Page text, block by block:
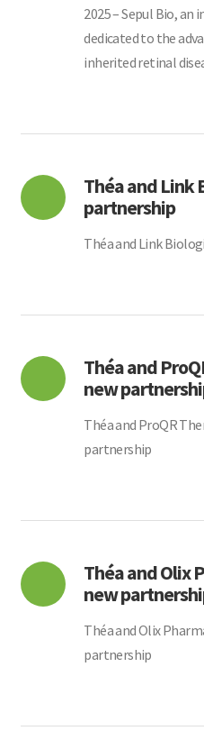
2025 – Sepul Bio, an
dedicated to the
inherited retinal
Théa and Link
partnership
Théa and Link
Théa and
new
Théa and ProQR
partnership
Théa and Olix
new
Théa and Olix
partnership